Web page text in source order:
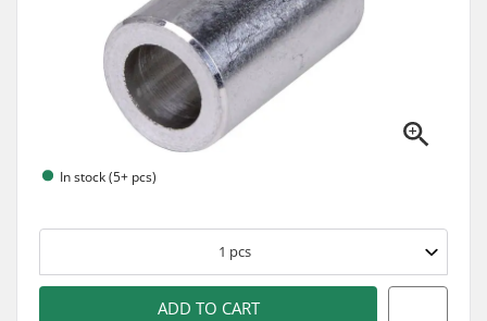
In stock (5+ pcs)
1 pcs
ADD TO CART